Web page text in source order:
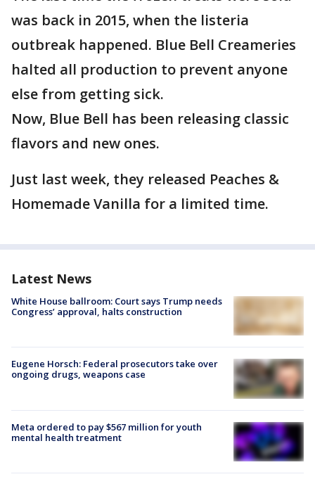
was back in 2015, when the listeria
outbreak happened. Blue Bell Creameries
halted all production to prevent anyone
else from getting sick.
Now, Blue Bell has been releasing classic
flavors and new ones.
Just last week, they released Peaches &
Homemade Vanilla for a limited time.
Latest News
White House ballroom: Court says Trump needs
Congress’ approval, halts construction
Eugene Horsch: Federal prosecutors take over
ongoing drugs, weapons case
Meta ordered to pay $567 million for youth
mental health treatment